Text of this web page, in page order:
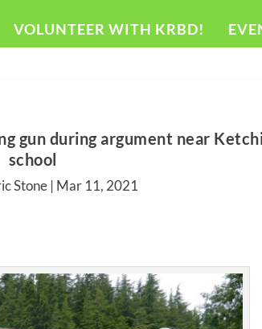
VOLUNTEER WITH KRBD!
gun during argument near
school
Stone | Mar 11, 2021